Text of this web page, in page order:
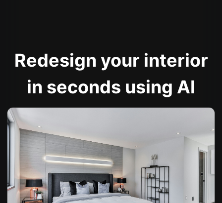
Redesign your interior
in seconds using AI